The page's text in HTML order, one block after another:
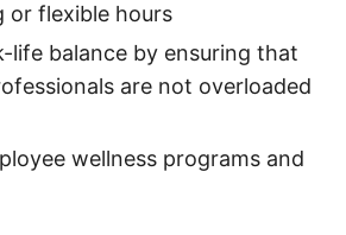
or flexible hours
life balance by ensuring that
are not overloaded
wellness programs and